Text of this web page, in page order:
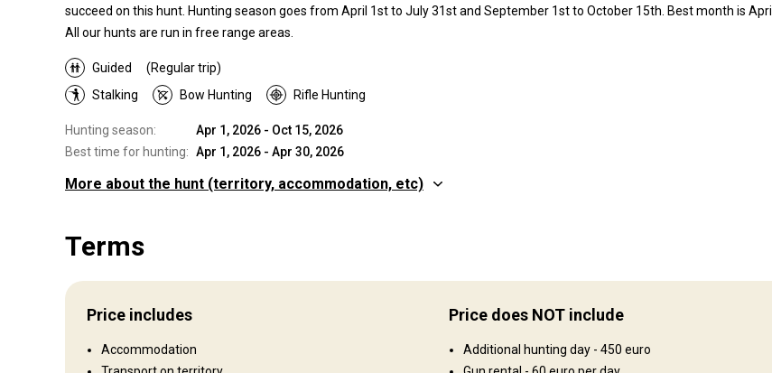
succeed on this hunt. Hunting season goes from April 1st to July 31st and September 1st to October 15th. Best month is April.
All our hunts are run in free range areas.
Guided
(Regular trip)
Stalking
Bow Hunting Rifle Hunting
Hunting season:
Apr 1, 2026 - Oct 15, 2026
Best time for hunting: Apr 1, 2026 - Apr 30, 2026
Territory
Our hunting area is located in the North of Spain on a virgin and
green territory.
Fence type:
Territory size:
Languages spoken by staff:
Plains: 50%, Hills: 50%
Structure by landscape
Fields/Bush: 40%, Forest: 20%, Agricultural lands: 40%
More about the hunt (territory, accommodation, etc)
Terms
Price includes
Accommodation
Price does NOT include
Additional hunting day - 450 euro